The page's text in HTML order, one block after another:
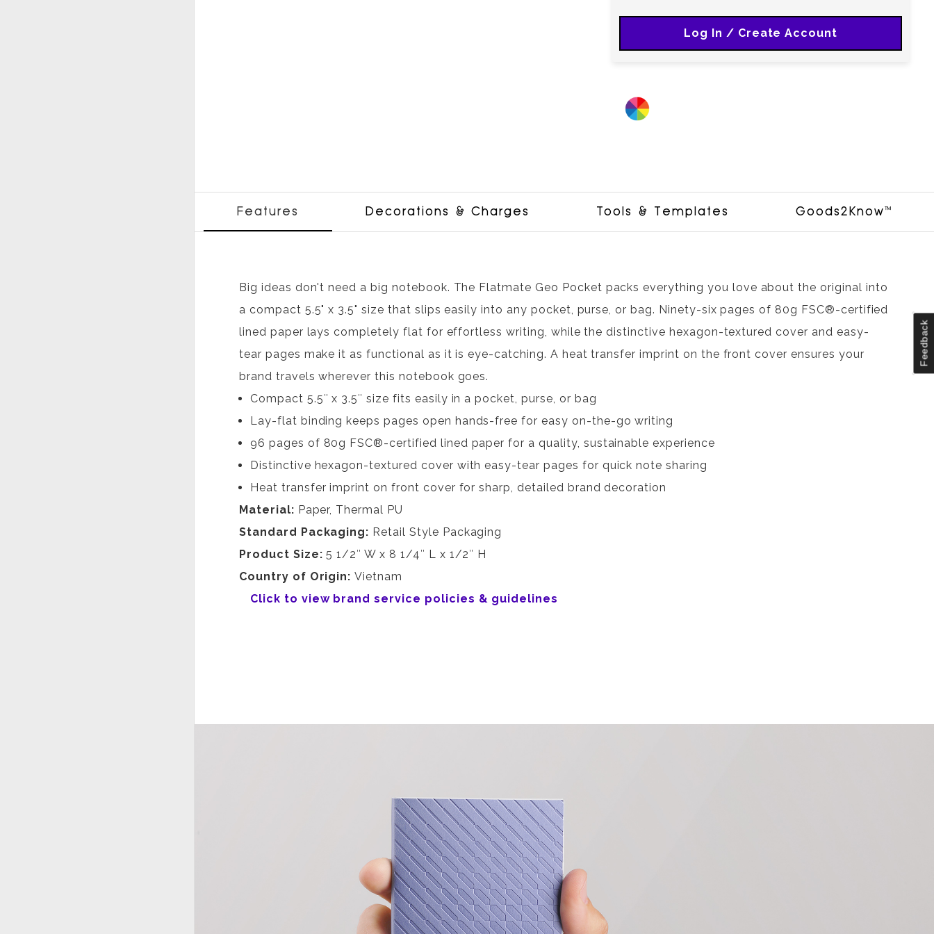
Log In / Create Account
Features Decorations & Charges Tools & Templates Goods2Know™
Big ideas don't need a big notebook. The Flatmate Geo Pocket packs everything you love about the original into
a compact 5.5" x 3.5" size that slips easily into any pocket, purse, or bag. Ninety-six pages of 80g FSC®-certified
lined paper lays completely flat for effortless writing, while the distinctive hexagon-textured cover and easy-
tear pages make it as functional as it is eye-catching. A heat transfer imprint on the front cover ensures your
brand travels wherever this notebook goes.
Compact 5.5″ x 3.5″ size fits easily in a pocket, purse, or bag
Lay-flat binding keeps pages open hands-free for easy on-the-go writing
96 pages of 80g FSC®-certified lined paper for a quality, sustainable experience
Distinctive hexagon-textured cover with easy-tear pages for quick note sharing
Heat transfer imprint on front cover for sharp, detailed brand decoration
Material: Paper, Thermal PU
Standard Packaging: Retail Style Packaging
Product Size:5 1/2″ W x 8 1/4″ L x 1/2″ H
Country of Origin:Vietnam
Click to view brand service policies & guidelines
Feedback